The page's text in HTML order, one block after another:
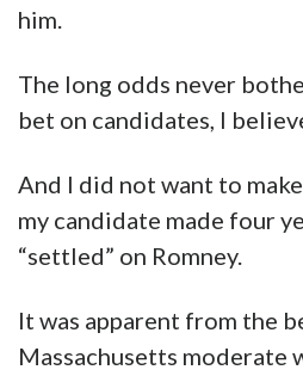
him.
The long odds never
bet on candidates, I
And I did not want to
my candidate made four
“settled” on Romney.
It was apparent from the
Massachusetts moderate